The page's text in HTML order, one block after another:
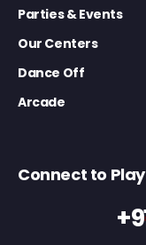
Parties & Events
Our Centers
Dance Off
Arcade
Connect to